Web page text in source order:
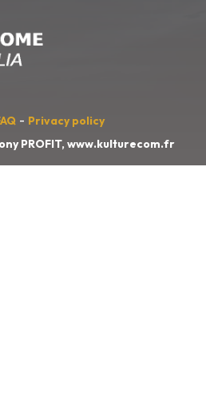
- Privacy policy
PROFIT, www.kulturecom.fr